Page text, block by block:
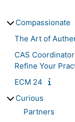
Compassionate
The Art of
CAS
Refine Your
ECM 24
Curious
Partners